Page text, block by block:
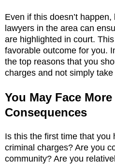
Even if this doesn’t happen,
lawyers in the area can
are highlighted in court.
favorable outcome for you.
the top reasons that you
charges and not simply
You May Face
Consequences
Is this the first time that you
criminal charges? Are you
community? Are you